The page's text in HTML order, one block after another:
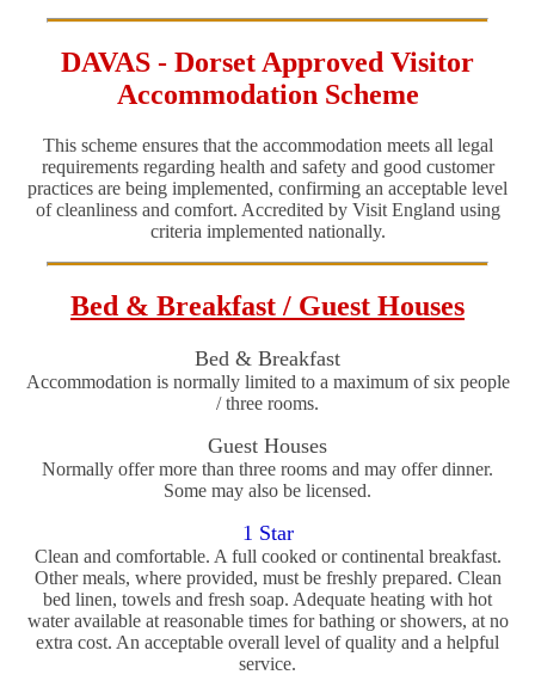
DAVAS - Dorset Approved Visitor
Accommodation Scheme
This scheme ensures that the accommodation meets all legal
requirements regarding health and safety and good customer
practices are being implemented, confirming an acceptable level
of cleanliness and comfort. Accredited by Visit England using
criteria implemented nationally.
Bed & Breakfast / Guest Houses
Bed & Breakfast
Accommodation is normally limited to a maximum of six people
/ three rooms.
Guest Houses
Normally offer more than three rooms and may offer dinner.
Some may also be licensed.
1 Star
Clean and comfortable. A full cooked or continental breakfast.
Other meals, where provided, must be freshly prepared. Clean
bed linen, towels and fresh soap. Adequate heating with hot
water available at reasonable times for bathing or showers, at no
extra cost. An acceptable overall level of quality and a helpful
service.